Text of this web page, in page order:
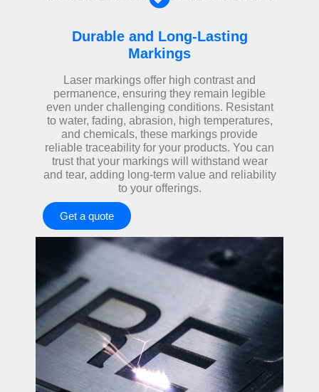
Durable and Long-Lasting
Markings
Laser markings offer high contrast and
permanence, ensuring they remain legible
even under challenging conditions. Resistant
to water, fading, abrasion, high temperatures,
and chemicals, these markings provide
reliable traceability for your products. You can
trust that your markings will withstand wear
and tear, adding long-term value and reliability
to your offerings.
Get a quote